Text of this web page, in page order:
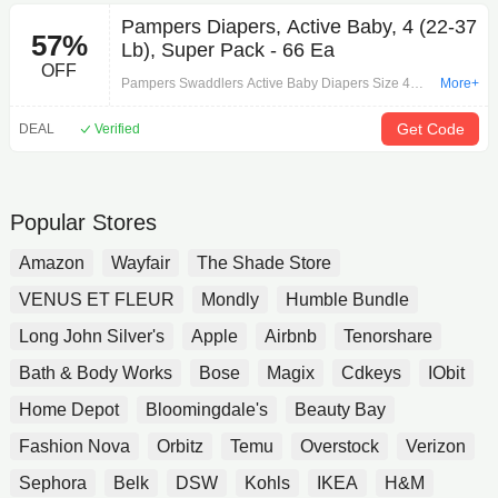
This original version of Reddi Wip Whipped Topping
has the classic texture and dairy flavor you know
and love Made with real cream and no artificial
flavors or artificial sweeteners Contains 15 calories
Lower prices on over 1,000 items. Save big with
grocery deals and affordable products near you.
57%
OFF
Pampers Diapers, Active Baby, 4 (22-37
Lb), Super Pack - 66 Ea
Pampers Swaddlers Active Baby Diapers Size 4
More+
DEAL Verified Get Code
Popular Stores
Amazon Wayfair
The Shade Store
VENUS ET FLEUR
Mondly
Humble Bundle
Long John Silver's
Apple Airbnb
Tenorshare
Bath & Body Works
Bose Magix Cdkeys
IObit
Home Depot
Bloomingdale's
Beauty Bay
Fashion Nova
Orbitz Temu Overstock
Verizon
Sephora
Belk DSW Kohls IKEA H&M